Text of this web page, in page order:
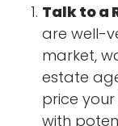
Talk to a
are well-
market,
estate
price
with